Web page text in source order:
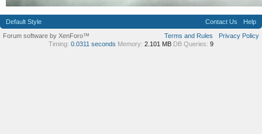
Default Style Contact Us
Help
Terms and Rules
Privacy Policy
Forum software by XenForo™
Timing: 0.0311 seconds Memory: 2.101 MB DB Queries: 9